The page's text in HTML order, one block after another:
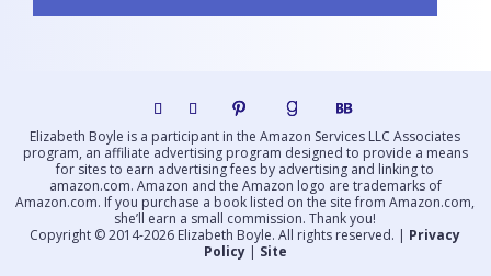
Elizabeth Boyle is a participant in the Amazon Services LLC Associates
program, an affiliate advertising program designed to provide a means
for sites to earn advertising fees by advertising and linking to
amazon.com. Amazon and the Amazon logo are trademarks of
Amazon.com. If you purchase a book listed on the site from Amazon.com,
she’ll earn a small commission. Thank you!
Copyright © 2014-2026 Elizabeth Boyle. All rights reserved. | Privacy
Policy| Site